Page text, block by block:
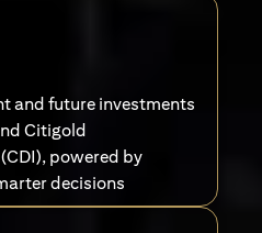
and future investments
Citigold
powered by
decisions